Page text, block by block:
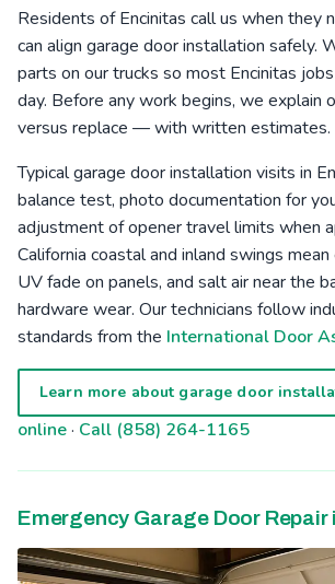
Residents of Encinitas call us when they
can align garage door installation safely.
parts on our trucks so most Encinitas
day. Before any work begins, we explain
versus replace — with written estimates.
Typical garage door installation visits in
balance test, photo documentation for
adjustment of opener travel limits when
California coastal and inland swings
UV fade on panels, and salt air near the
hardware wear. Our technicians follow
standards from the International Door
Learn more about garage door
online· Call (858) 264-1165
Emergency Garage Door Repair